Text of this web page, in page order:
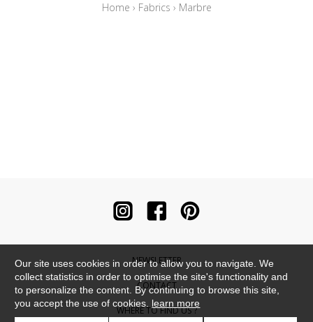
Home › Fabrics › Marbre
NEWSLETTER
CONTACT
WHERE TO FIND US ?
Our site uses cookies in order to allow you to navigate. We
collect statistics in order to optimise the site's functionality and
to personalize the content. By continuing to browse this site,
you accept the use of cookies. learn more